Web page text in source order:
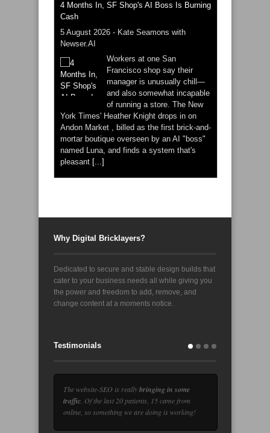
4 Months In, SF Shop's AI Boss Is Burning
Cash
5 August 2026 - Kate Seamons with
Newser.AI
Workers at one San
Francisco shop say their
manager is unusually chill—
and also somewhat incapable
of running a store. The New
York Times' Heather Knight drops in on
Andon Market , billed as the first brick-and-
mortar boutique overseen by an AI "boss"
named Luna, and finds a system that's
pleasant [...]
Why Digital Bricklayers?
Dedicated to secure and stable design builds that
cater to your business needs all while giving you
the power and freedom to add, remove, and
change content at a moments notice.
Testimonials
The website-SEO is reallybringing in some
traffic . Of the last 20 patients, 15 came from
online, so something we are doing is working!